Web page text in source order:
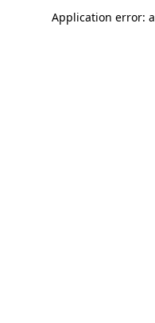
Application error: a